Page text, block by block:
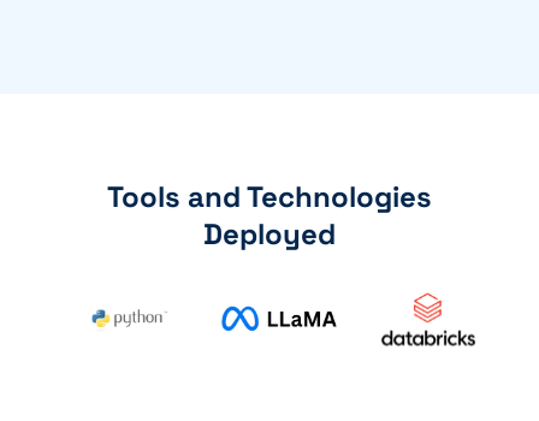
Tools and Technologies
Deployed